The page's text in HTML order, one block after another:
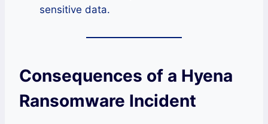
sensitive data.
Consequences of a Hyena
Ransomware Incident